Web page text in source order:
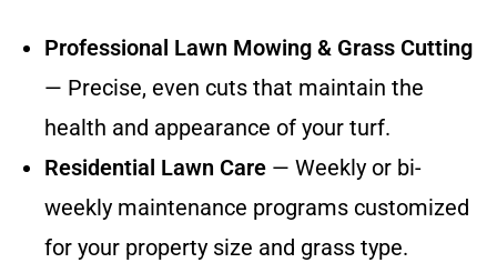
Professional Lawn Mowing & Grass Cutting
— Precise, even cuts that maintain the
health and appearance of your turf.
Residential Lawn Care — Weekly or bi-
weekly maintenance programs customized
for your property size and grass type.